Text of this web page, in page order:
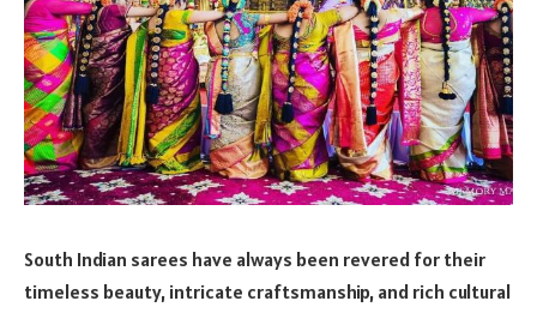
South Indian sarees have always been revered for their
timeless beauty, intricate craftsmanship, and rich cultural